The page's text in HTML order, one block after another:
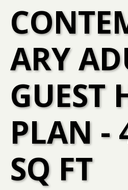
ARY
GUEST
PLAN -
SQ FT